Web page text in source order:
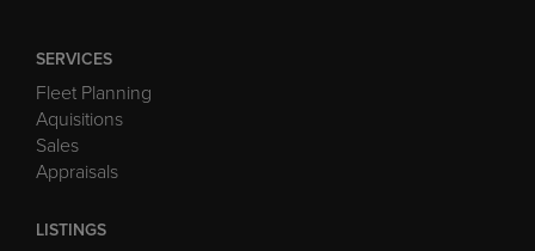
SERVICES
Fleet Planning
Aquisitions
Sales
Appraisals
LISTINGS